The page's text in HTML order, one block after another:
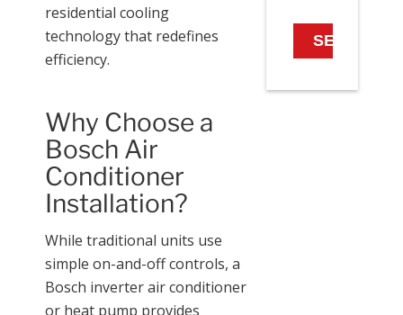
residential cooling
technology that redefines
efficiency.
Why Choose a
Bosch Air
Conditioner
Installation?
While traditional units use
simple on-and-off controls, a
Bosch inverter air conditioner
or heat pump provides